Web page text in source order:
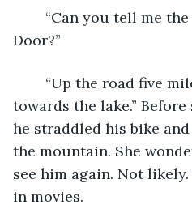
Door?”
towards the lake.”
he straddled his bike
the mountain. She
see him again. Not
in movies.